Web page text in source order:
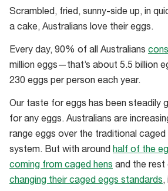
Scrambled, fried, sunny-side up, in
a cake, Australians love their eggs.
Every day, 90% of all Australians
million eggs—that’s about 5.5 billion
230 eggs per person each year.
Our taste for eggs has been steadily
for any eggs. Australians are
range eggs over the traditional
system. But with around half of the
coming from caged hens and the rest
changing their caged eggs standards,